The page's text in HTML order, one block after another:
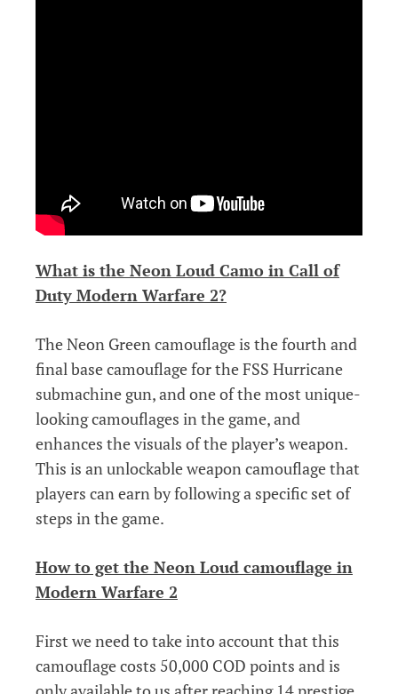
What is the Neon Loud Camo in Call of
Duty Modern Warfare 2?
The Neon Green camouflage is the fourth and
final base camouflage for the FSS Hurricane
submachine gun, and one of the most unique-
looking camouflages in the game, and
enhances the visuals of the player’s weapon.
This is an unlockable weapon camouflage that
players can earn by following a specific set of
steps in the game.
How to get the Neon Loud camouflage in
Modern Warfare 2
First we need to take into account that this
camouflage costs 50,000 COD points and is